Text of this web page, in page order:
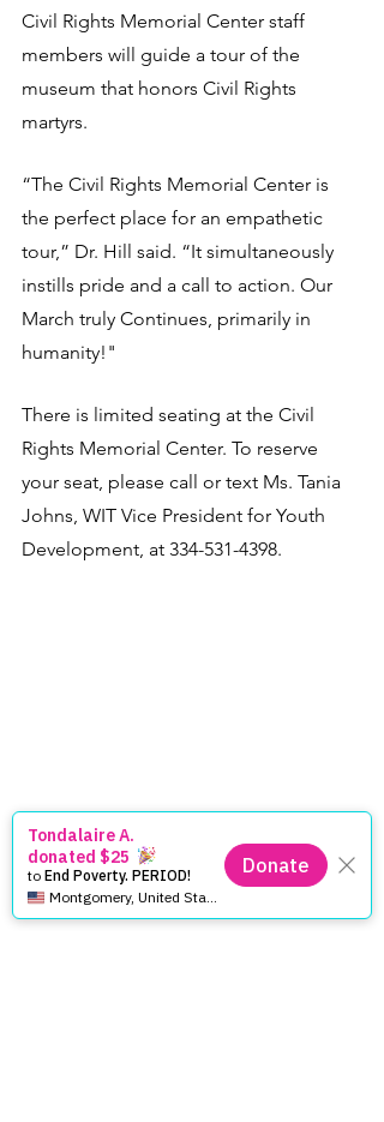
Civil Rights Memorial Center staff
members will guide a tour of the
museum that honors Civil Rights
martyrs.
“The Civil Rights Memorial Center is
the perfect place for an empathetic
tour,” Dr. Hill said. “It simultaneously
instills pride and a call to action. Our
March truly Continues, primarily in
humanity!"
There is limited seating at the Civil
Rights Memorial Center. To reserve
your seat, please call or text Ms. Tania
Johns, WIT Vice President for Youth
Development, at 334-531-4398.